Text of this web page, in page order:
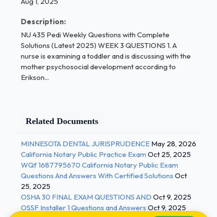
School-age rhetoric
Formal operations - Correct Answers ✅a.
Concrete
operations 1 / 3
NU 435 Pedi Weekly Questions with Complete
adolescent girl with
short stature. Which is the cause of this
syndrome?
Absence of one of the X chromosomes
Presence of an incomplete Y chromosome
Precocious puberty in an otherwise healthy
Description:
NU 435 Pedi Weekly Questions with Complete
Solutions (Latest 2025) WEEK 3 QUESTIONS 1. A
nurse is examining a toddler and is discussing with the
mother psychosocial development according to
Erikson...
Related Documents
MINNESOTA DENTAL JURISPRUDENCE May 28, 2026
California Notary Public Practice Exam Oct 25, 2025
WQf 1687795670 California Notary Public Exam
Questions And Answers With Certified Solutions Oct
25, 2025
OSHA 30 FINAL EXAM QUESTIONS AND Oct 9, 2025
OSSF Installer 1 Questions and Answers Oct 9, 2025